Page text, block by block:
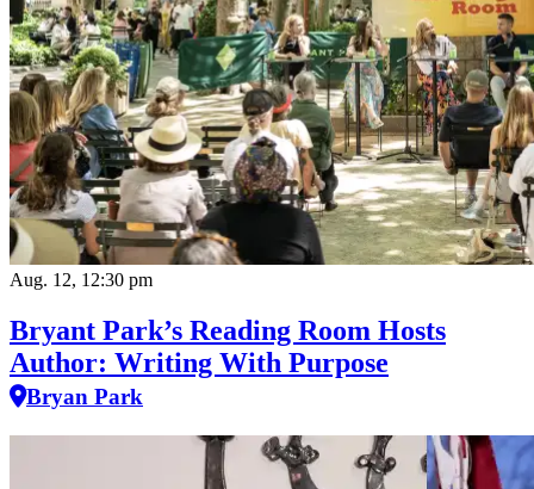
Aug. 12, 12:30 pm
Bryant Park’s Reading Room Hosts
Author: Writing With Purpose
Bryan Park